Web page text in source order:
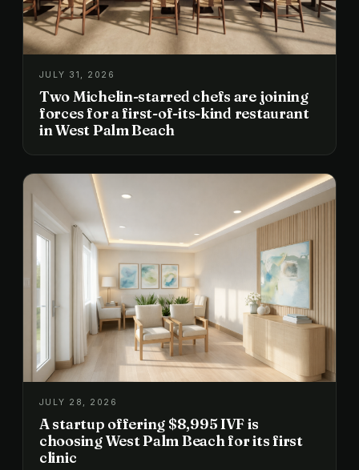
JULY 31, 2026
Two Michelin-starred chefs are joining
forces for a first-of-its-kind restaurant
in West Palm Beach
JULY 28, 2026
A startup offering $8,995 IVF is
choosing West Palm Beach for its first
clinic